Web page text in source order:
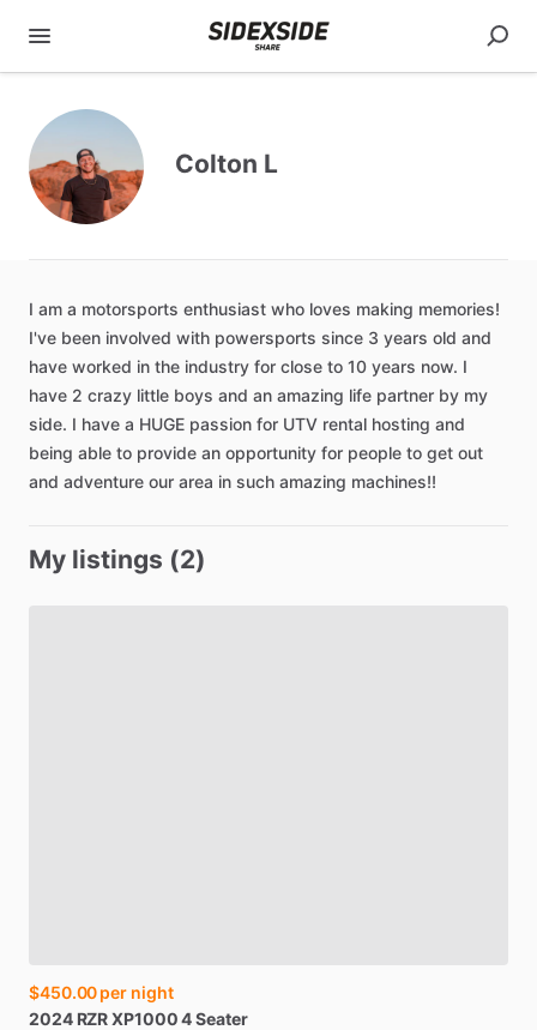
Colton L
I am a motorsports enthusiast who loves making memories!
I've been involved with powersports since 3 years old and
have worked in the industry for close to 10 years now. I
have 2 crazy little boys and an amazing life partner by my
side. I have a HUGE passion for UTV rental hosting and
being able to provide an opportunity for people to get out
and adventure our area in such amazing machines!!
My listings (2)
$450.00per night
2024 RZRXP1000 4Seater